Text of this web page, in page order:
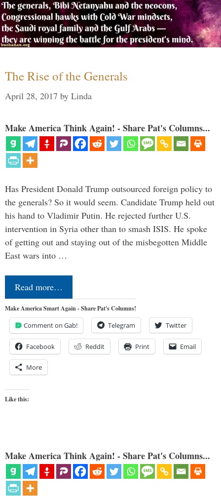
The Rise of the Generals
April 28, 2017 by Linda
Make America Think Again! - Share Pat's Columns...
Has President Donald Trump outsourced foreign policy to
the generals? So it would seem. Candidate Trump held out
his hand to Vladimir Putin. He rejected further U.S.
intervention in Syria other than to smash ISIS. He spoke
of getting out and staying out of the misbegotten Middle
East wars into …
Read more…
Make America Smart Again - Share Pat's Columns!
Comment on Gab! Telegram Twitter
Facebook Reddit Print Email
More
Like this:
Make America Think Again! - Share Pat's Columns...